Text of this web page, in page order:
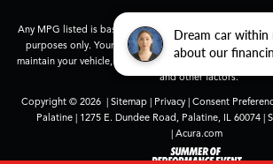
Dream car within
about our
Any MPG listed is based on model year EPA mileage
purposes only. Your actual mileage will vary,
maintain your vehicle, driving conditions, battery pack
and other factors.
Copyright © 2026 | Sitemap| Privacy| Consent
Palatine | 1275 E. Dundee Road, Palatine, IL 60074 |
| Acura.com